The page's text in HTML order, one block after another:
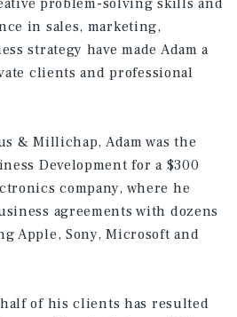
problem-solving skills and
in sales, marketing,
strategy have made Adam a
clients and professional
& Millichap, Adam was the
Development for a $300
company, where he
agreements with dozens
Apple, Sony, Microsoft and
of his clients has resulted